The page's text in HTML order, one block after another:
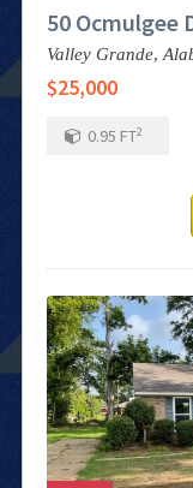
50 Ocmulgee
Valley Grande,
$25,000
0.95 FT2